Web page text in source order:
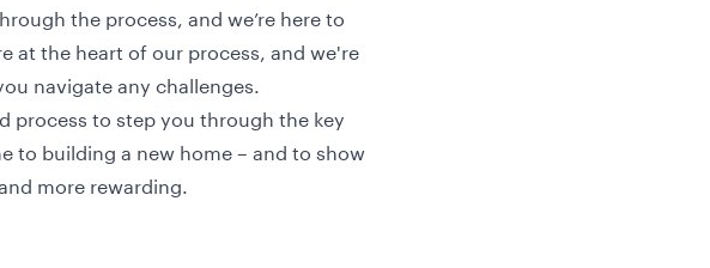
the process, and we’re here to
at the heart of our process, and we're
navigate any challenges.
process to step you through the key
to building a new home – and to show
more rewarding.